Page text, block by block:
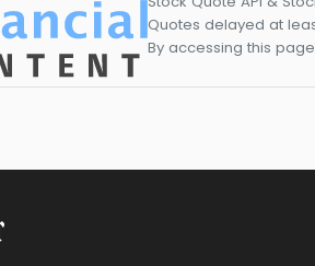
Quotes delayed at
By accessing this